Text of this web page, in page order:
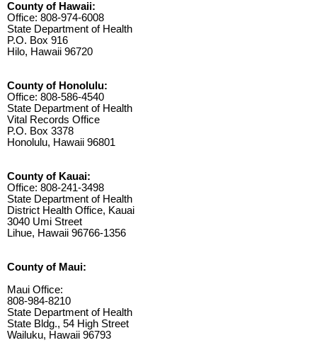
County of Hawaii:
Office: 808-974-6008
State Department of Health
P.O. Box 916
Hilo, Hawaii 96720
County of Honolulu:
Office: 808-586-4540
State Department of Health
Vital Records Office
P.O. Box 3378
Honolulu, Hawaii 96801
County of Kauai:
Office: 808-241-3498
State Department of Health
District Health Office, Kauai
3040 Umi Street
Lihue, Hawaii 96766-1356
County of Maui:
Maui Office:
808-984-8210
State Department of Health
State Bldg., 54 High Street
Wailuku, Hawaii 96793